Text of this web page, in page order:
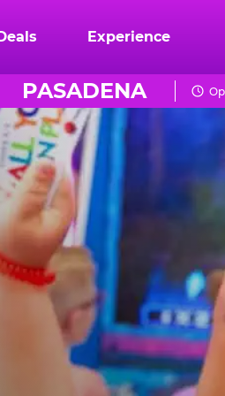
Experience
PASADENA